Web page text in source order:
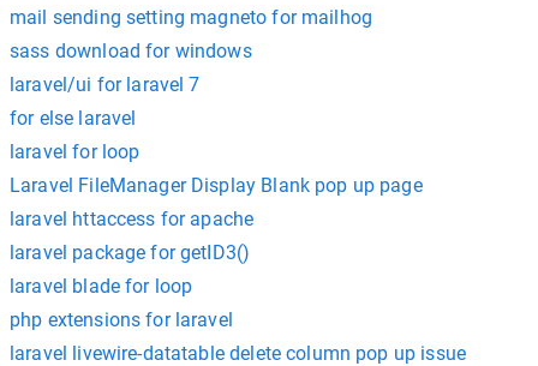
mail sending setting magneto for mailhog
sass download for windows
laravel/ui for laravel 7
for else laravel
laravel for loop
Laravel FileManager Display Blank pop up page
laravel httaccess for apache
laravel package for getID3()
laravel blade for loop
php extensions for laravel
laravel livewire-datatable delete column pop up issue